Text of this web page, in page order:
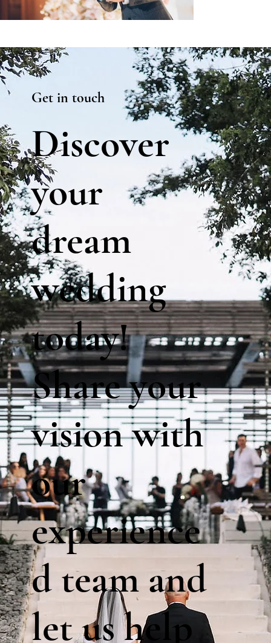
Load More
Get in touch
Discover
your
dream
wedding
today!
Share your
vision with
our
experience
d team and
let us help